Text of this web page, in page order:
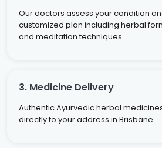
Our doctors assess your condition
customized plan including herbal
and meditation techniques.
3. Medicine Delivery
Authentic Ayurvedic herbal
directly to your address in Brisbane.